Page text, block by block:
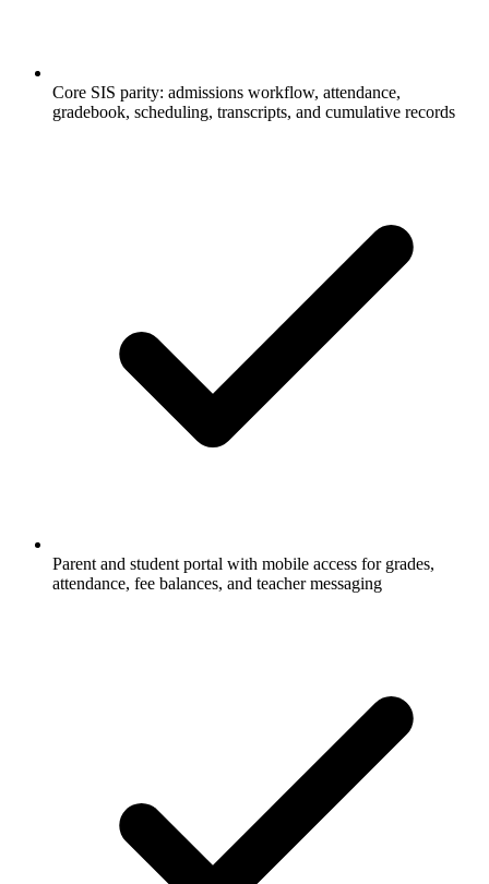
Core SIS parity: admissions workflow, attendance,
gradebook, scheduling, transcripts, and cumulative records
Parent and student portal with mobile access for grades,
attendance, fee balances, and teacher messaging